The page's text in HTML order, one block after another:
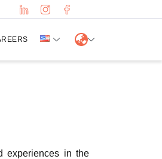
experiences in the